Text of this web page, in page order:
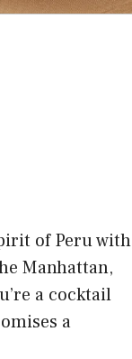
of Peru with
Manhattan,
a cocktail
a